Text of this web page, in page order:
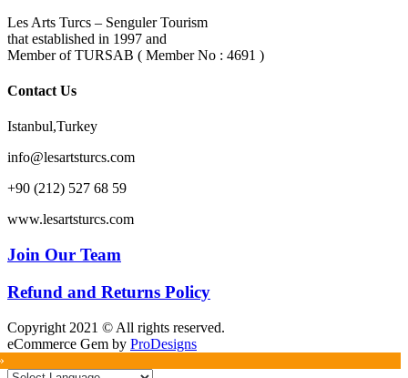
Les Arts Turcs – Senguler Tourism
that established in 1997 and
Member of TURSAB ( Member No : 4691 )
Contact Us
Istanbul,Turkey
info@lesartsturcs.com
+90 (212) 527 68 59
www.lesartsturcs.com
Join Our Team
Refund and Returns Policy
Copyright 2021 © All rights reserved.
eCommerce Gem by ProDesigns